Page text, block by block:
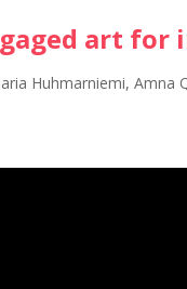
art for
Huhmarniemi, Amna